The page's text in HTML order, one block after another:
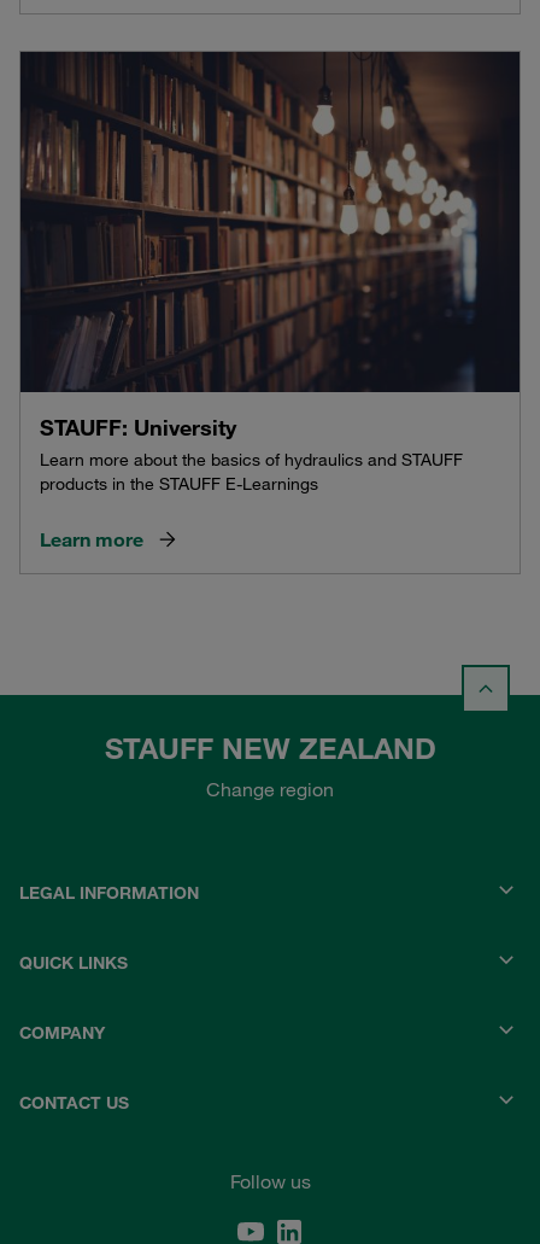
STAUFF: University
Learn more about the basics of hydraulics and STAUFF
products in the STAUFF E-Learnings
Learn more
STAUFF NEW ZEALAND
Change region
LEGAL INFORMATION
QUICK LINKS
COMPANY
CONTACT US
Follow us